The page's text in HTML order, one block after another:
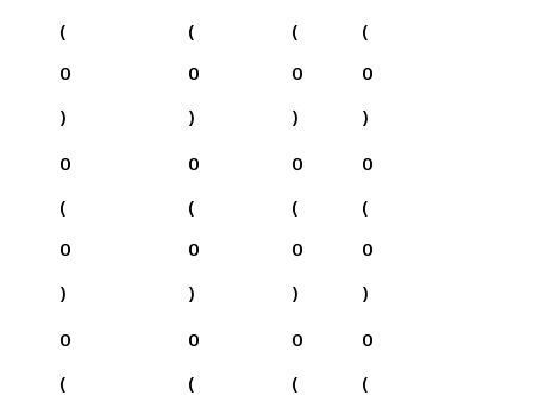
(
0
)
(
0
)
(
0
)
(
0
)
0
(
0
)
0
(
0
)
0
(
0
)
0
(
0
)
0
(
0
(
0
(
0
(